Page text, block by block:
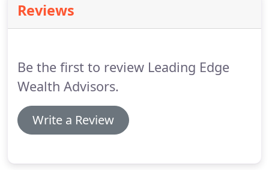
Reviews
Be the first to review Leading Edge
Wealth Advisors.
Write a Review